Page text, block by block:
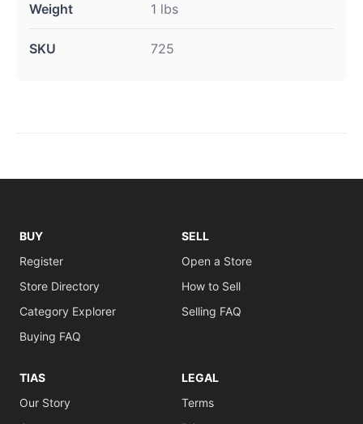
Weight 1 lbs
SKU 725
BUY
Register
Store Directory
Category Explorer
Buying FAQ
SELL
Open a Store
How to Sell
Selling FAQ
TIAS
Our Story
LEGAL
Terms